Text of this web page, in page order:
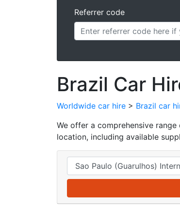
Referrer code
Brazil Car
Worldwide car hire > Brazil car
We offer a comprehensive
location, including available